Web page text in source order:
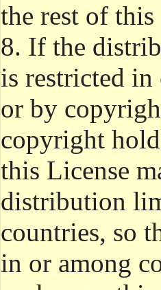
the rest of
8. If the
is restricted in
or by
copyright
this License
distribution
countries, so
in or among